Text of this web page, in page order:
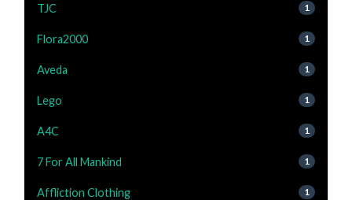
TJC 1
Flora2000 1
Aveda 1
Lego 1
A4C 1
7 For All Mankind 1
Affliction Clothing 1